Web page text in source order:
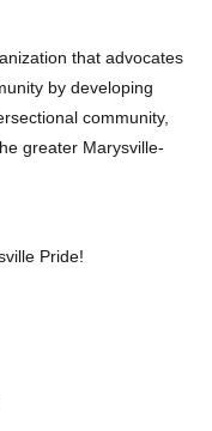
that advocates
by developing
community,
greater Marysville-
Pride!